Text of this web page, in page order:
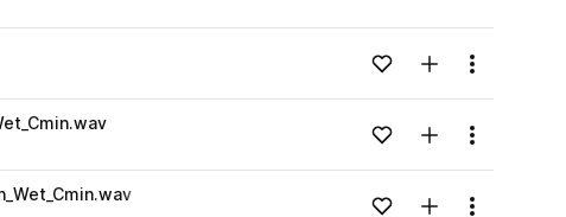
Loading content...Add to likesAdd to your
Menu
Loading content...Add to likesAdd to your
Menu